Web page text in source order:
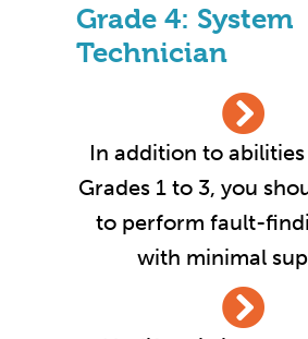
Grade 4: System
Technician
In addition to
Grades 1 to 3, you
to perform fault-
with minimal